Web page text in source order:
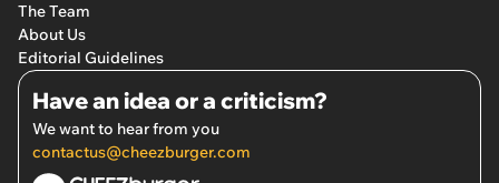
The Team
About Us
Editorial Guidelines
Have an idea or a criticism?
We want to hear from you
contactus@cheezburger.com